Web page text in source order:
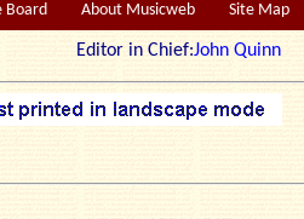
Board About Musicweb Site Map
Editor in Chief:John Quinn